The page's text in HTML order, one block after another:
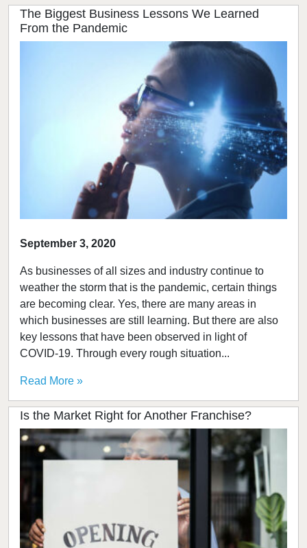
The Biggest Business Lessons We Learned
From the Pandemic
September 3, 2020
As businesses of all sizes and industry continue to
weather the storm that is the pandemic, certain things
are becoming clear. Yes, there are many areas in
which businesses are still learning. But there are also
key lessons that have been observed in light of
COVID-19. Through every rough situation...
Read More »
Is the Market Right for Another Franchise?